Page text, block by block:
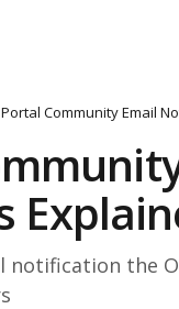
notification the